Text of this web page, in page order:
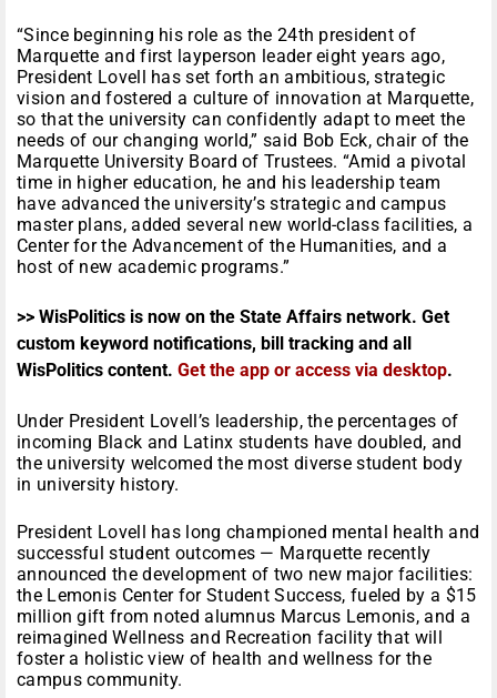
“Since beginning his role as the 24th president of
Marquette and first layperson leader eight years ago,
President Lovell has set forth an ambitious, strategic
vision and fostered a culture of innovation at Marquette,
so that the university can confidently adapt to meet the
needs of our changing world,” said Bob Eck, chair of the
Marquette University Board of Trustees. “Amid a pivotal
time in higher education, he and his leadership team
have advanced the university’s strategic and campus
master plans, added several new world-class facilities, a
Center for the Advancement of the Humanities, and a
host of new academic programs.”
>> WisPolitics is now on the State Affairs network. Get
custom keyword notifications, bill tracking and all
WisPolitics content. Get the app or access via desktop.
Under President Lovell’s leadership, the percentages of
incoming Black and Latinx students have doubled, and
the university welcomed the most diverse student body
in university history.
President Lovell has long championed mental health and
successful student outcomes — Marquette recently
announced the development of two new major facilities:
the Lemonis Center for Student Success, fueled by a $15
million gift from noted alumnus Marcus Lemonis, and a
reimagined Wellness and Recreation facility that will
foster a holistic view of health and wellness for the
campus community.